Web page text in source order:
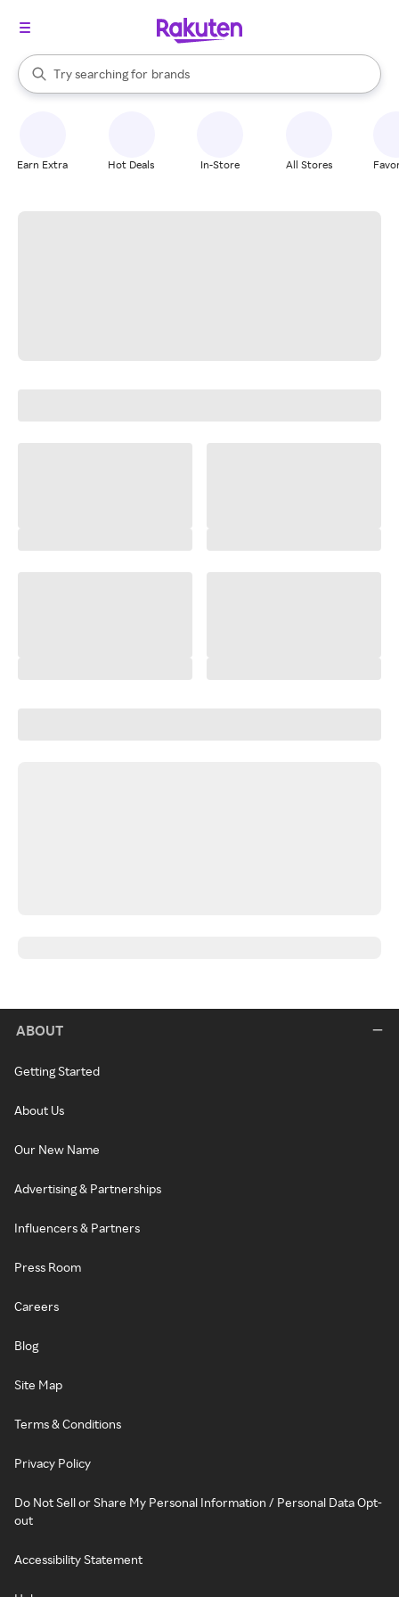
Search Rakuten
Try searching for
stores
brands
groceries
When autocomplete results are available, use the up and down
Earn Extra Hot Deals In-Store All Stores
ABOUT
Getting Started
About Us
Our New Name
Advertising & Partnerships
Influencers & Partners
Press Room
Careers
Blog
Site Map
Terms & Conditions
Privacy Policy
Do Not Sell or Share My Personal Information / Personal Data Opt-
out
Accessibility Statement